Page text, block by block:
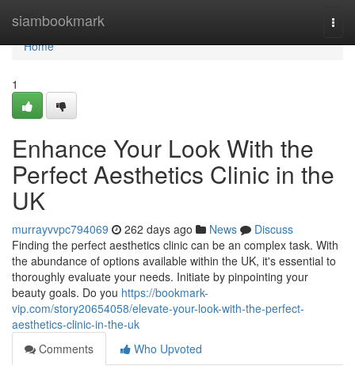
siambookmark
Home
Home
1
Enhance Your Look With the
Perfect Aesthetics Clinic in the
UK
murrayvvpc794069 262 days ago News
Discuss
Finding the perfect aesthetics clinic can be an complex task. With
the abundance of options available within the UK, it's essential to
thoroughly evaluate your needs. Initiate by pinpointing your
beauty goals. Do you https://bookmark-
vip.com/story20654058/elevate-your-look-with-the-perfect-
aesthetics-clinic-in-the-uk
Comments
Who Upvoted